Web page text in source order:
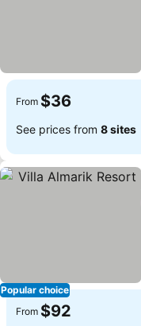
From $36
See prices from 8 sites
Popular choice
From $92